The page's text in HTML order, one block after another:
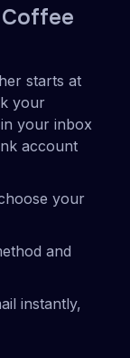
starts at
your
your inbox
account
your
and
instantly,